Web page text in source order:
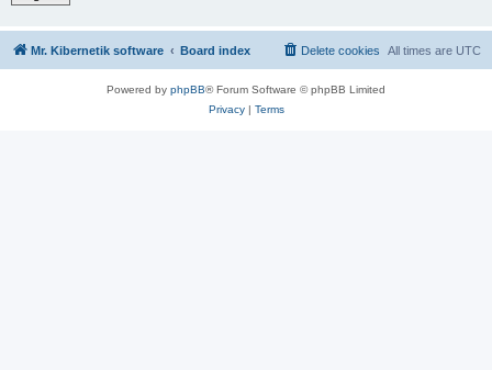
Mr. Kibernetik software Board index All times are UTC
Delete cookies
Powered by phpBB® Forum Software © phpBB Limited
Privacy| Terms